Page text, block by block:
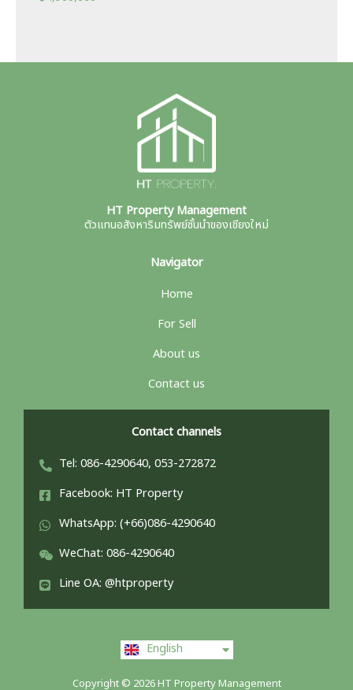
HT Property Management
ตัวแทนอสังหาริมทรัพย์ชั้นนำของเชียงใหม่
Navigator
Home
For Sell
About us
Contact us
Contact channels
Tel: 086-4290640, 053-272872
Facebook: HT Property
WhatsApp: (+66)086-4290640
WeChat: 086-4290640
Line OA: @htproperty
English
中文 (中国)
Copyright © 2026 HT Property Management